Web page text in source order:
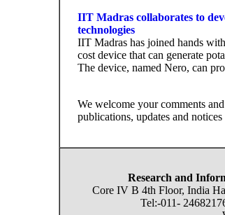
IIT Madras collaborates to
technologies
IIT Madras has joined hands
cost device that can generate
The device, named Nero, can
We welcome your comments
publications, updates and
Research and
Core IV B 4th Floor, India
Tel:-011-